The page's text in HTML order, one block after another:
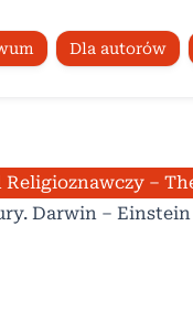
Dla autorów
Religioznawczy –
Darwin –